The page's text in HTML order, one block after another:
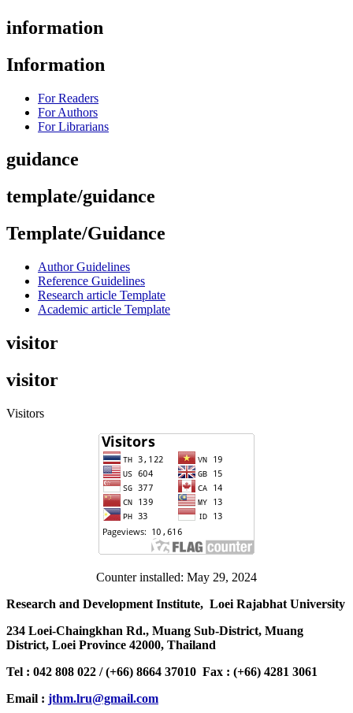
information
Information
For Readers
For Authors
For Librarians
guidance
template/guidance
Template/Guidance
Author Guidelines
Reference Guidelines
Research article Template
Academic article Template
visitor
visitor
Visitors
Counter installed: May 29, 2024
Research and Development Institute, Loei Rajabhat University
234 Loei-Chaingkhan Rd., Muang Sub-District, Muang
District, Loei Province 42000, Thailand
Tel : 042 808 022 / (+66) 8664 37010 Fax : (+66) 4281 3061
Email : jthm.lru@gmail.com